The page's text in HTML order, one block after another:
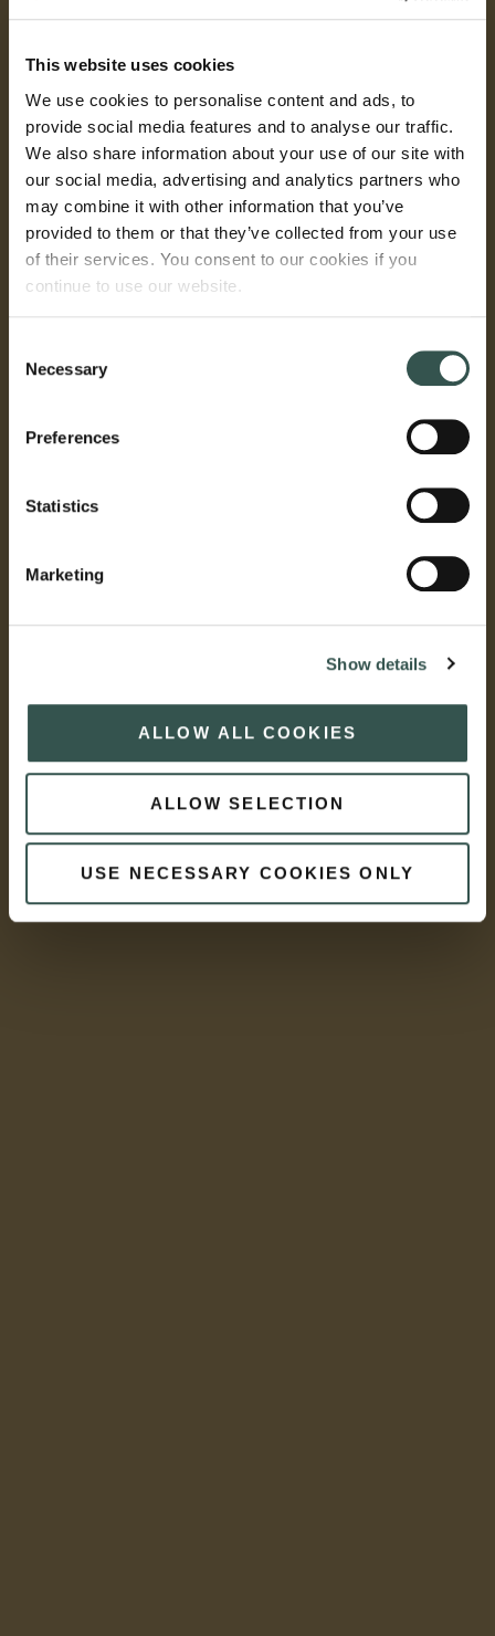
This website uses cookies
We use cookies to personalise content and ads, to
provide social media features and to analyse our traffic.
We also share information about your use of our site with
our social media, advertising and analytics partners who
may combine it with other information that you’ve
provided to them or that they’ve collected from your use
of their services. You consent to our cookies if you
continue to use our website.
Selection
Necessary
Preferences
Statistics
Marketing
Show details
ALLOW ALL COOKIES
ALLOW SELECTION
USE NECESSARY COOKIES ONLY